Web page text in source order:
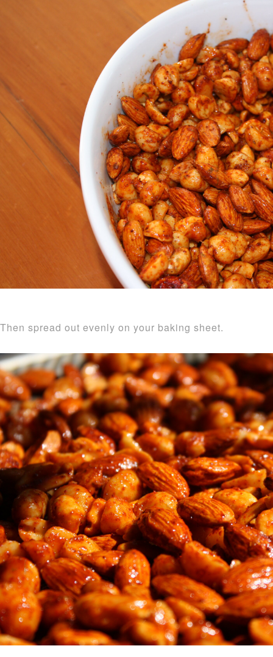
Then spread out evenly on your baking sheet.